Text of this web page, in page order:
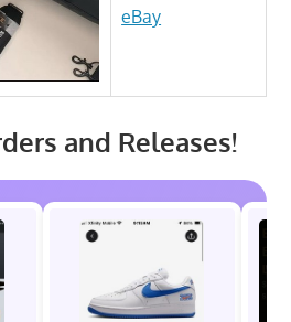
eBay
and Releases!